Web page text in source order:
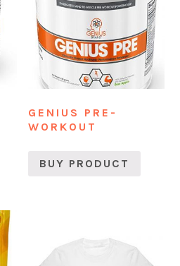
GENIUS PRE-
WORKOUT
BUY PRODUCT